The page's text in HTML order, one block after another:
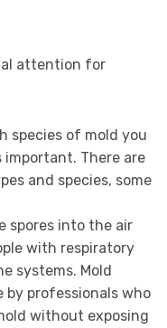
attention for
species of mold you
important. There are
and species, some
spores into the air
with respiratory
systems. Mold
by professionals who
without exposing